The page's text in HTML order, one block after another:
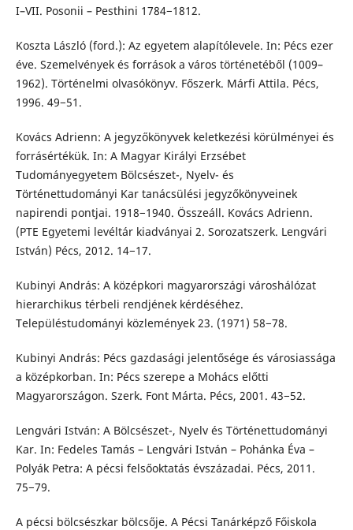
I–VII. Posonii – Pesthini 1784−1812.
Koszta László (ford.): Az egyetem alapítólevele. In: Pécs ezer
éve. Szemelvények és források a város történetéből (1009–
1962). Történelmi olvasókönyv. Főszerk. Márfi Attila. Pécs,
1996. 49−51.
Kovács Adrienn: A jegyzőkönyvek keletkezési körülményei és
forrásértékük. In: A Magyar Királyi Erzsébet
Tudományegyetem Bölcsészet-, Nyelv- és
Történettudományi Kar tanácsülési jegyzőkönyveinek
napirendi pontjai. 1918−1940. Összeáll. Kovács Adrienn.
(PTE Egyetemi levéltár kiadványai 2. Sorozatszerk. Lengvári
István) Pécs, 2012. 14−17.
Kubinyi András: A középkori magyarországi városhálózat
hierarchikus térbeli rendjének kérdéséhez.
Településtudományi közlemények 23. (1971) 58−78.
Kubinyi András: Pécs gazdasági jelentősége és városiassága
a középkorban. In: Pécs szerepe a Mohács előtti
Magyarországon. Szerk. Font Márta. Pécs, 2001. 43−52.
Lengvári István: A Bölcsészet-, Nyelv és Történettudományi
Kar. In: Fedeles Tamás – Lengvári István – Pohánka Éva –
Polyák Petra: A pécsi felsőoktatás évszázadai. Pécs, 2011.
75−79.
A pécsi bölcsészkar bölcsője. A Pécsi Tanárképző Főiskola